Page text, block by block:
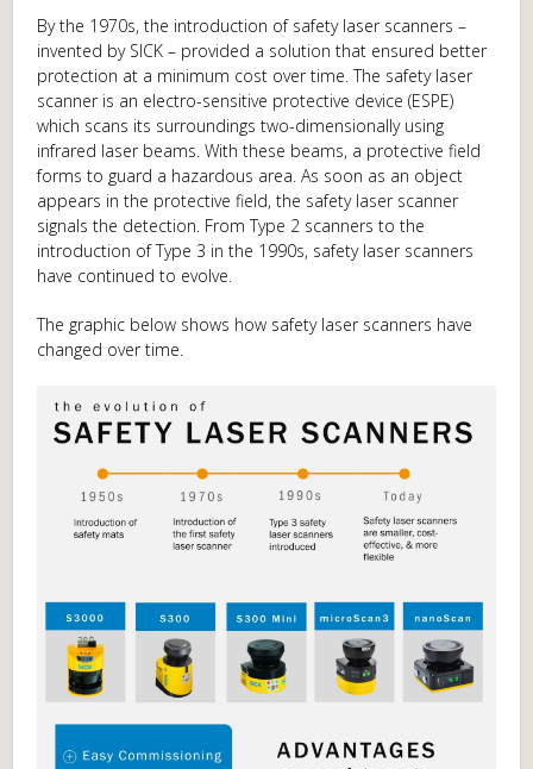
By the 1970s, the introduction of safety laser scanners –
invented by SICK – provided a solution that ensured better
protection at a minimum cost over time. The safety laser
scanner is an electro-sensitive protective device (ESPE)
which scans its surroundings two-dimensionally using
infrared laser beams. With these beams, a protective field
forms to guard a hazardous area. As soon as an object
appears in the protective field, the safety laser scanner
signals the detection. From Type 2 scanners to the
introduction of Type 3 in the 1990s, safety laser scanners
have continued to evolve.
The graphic below shows how safety laser scanners have
changed over time.